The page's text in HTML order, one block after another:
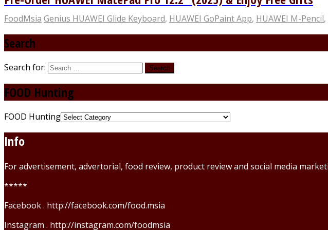
FoodMsia Genius HUAWEI Glide Keyboard, HUAWEI GoPaint App, HUAWEI M-Pencil,
Search
Search for:
FOOD Hunting
FOOD Hunting
Info
For advertisement, advertorial, food review, product review and social media
*****
Facebook . http://facebook.com/food.msia
Instagram . http://instagram.com/foodmsia